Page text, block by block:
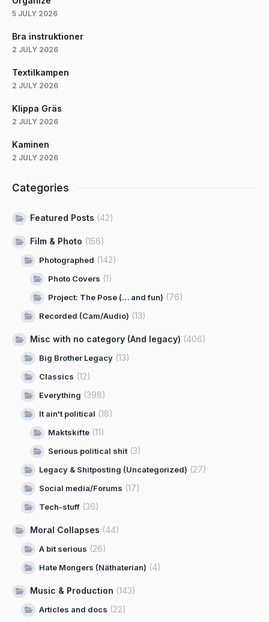
5 JULY 2026
Bra instruktioner
2 JULY 2026
Textilkampen
2 JULY 2026
Klippa Gräs
2 JULY 2026
Kaminen
2 JULY 2026
Categories
Featured Posts (42)
Film & Photo (156)
Photographed (142)
Photo Covers (1)
Project: The Pose (… and fun) (76)
Recorded (Cam/Audio) (13)
Misc with no category (And legacy) (406)
Big Brother Legacy (13)
Classics (12)
Everything (398)
It ain't political (18)
Maktskifte (11)
Serious political shit(3)
Legacy & Shitposting (Uncategorized) (27)
Social media/Forums (17)
Tech-stuff (36)
Moral Collapses (44)
A bit serious (26)
Hate Mongers (Näthaterian) (4)
Music & Production (143)
Articles and docs (22)